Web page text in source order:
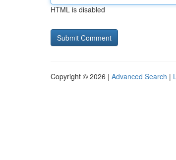
HTML is disabled
Copyright © 2026 | Advanced Search |